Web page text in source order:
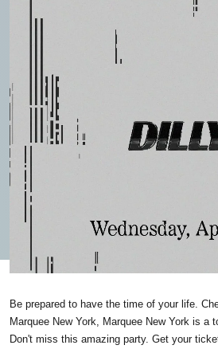
Be prepared to have the time of your life.
Marquee New York, Marquee New York is a
Don't miss this amazing party. Get your